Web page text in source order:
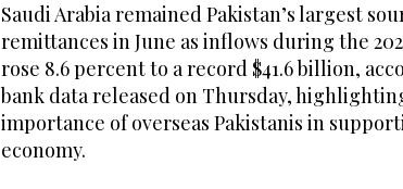
Saudi Arabia remained Pakistan’s largest
remittances in June as inflows during the
rose 8.6 percent to a record $41.6 billion,
bank data released on Thursday,
importance of overseas Pakistanis in
economy.